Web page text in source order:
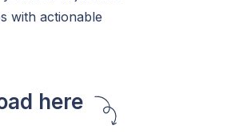
with actionable
here